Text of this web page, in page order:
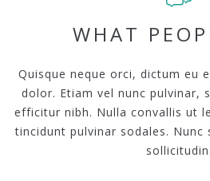
WHAT
Quisque neque orci, dictum eu
dolor. Etiam vel nunc pulvinar,
efficitur nibh. Nulla convallis ut
tincidunt pulvinar sodales. Nunc
sollicitudin.